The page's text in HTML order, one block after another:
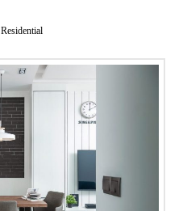
Residential